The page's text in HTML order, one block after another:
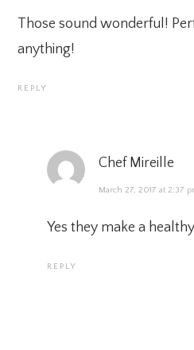
Those sound wonderful!
anything!
REPLY
Chef Mireille
March 27, 2017 at 2:37
Yes they make a
REPLY